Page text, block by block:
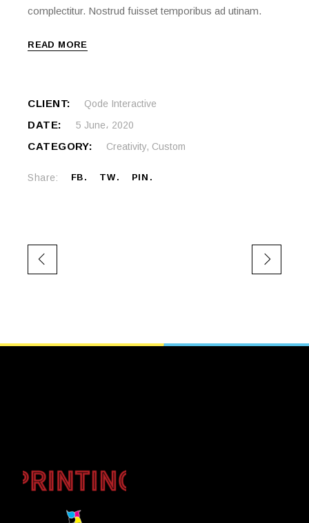
complectitur. Nostrud fuisset temporibus ad utinam.
READ MORE
CLIENT: Qode Interactive
DATE: 5 June، 2020
CATEGORY: Creativity, Custom
Share: FB TW PIN